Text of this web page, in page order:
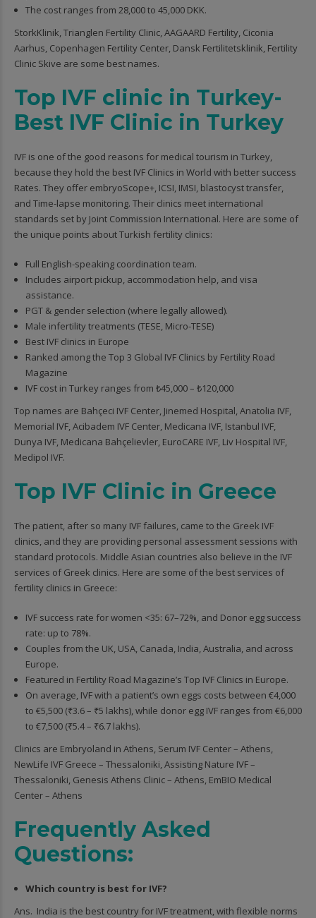
The cost ranges from 28,000 to 45,000 DKK.
StorkKlinik, Trianglen Fertility Clinic, AAGAARD Fertility, Ciconia
Aarhus, Copenhagen Fertility Center, Dansk Fertilitetsklinik, Fertility
Clinic Skive are some best names.
Top IVF clinic in Turkey-
Best IVF Clinic in Turkey
IVF is one of the good reasons for medical tourism in Turkey,
because they hold the best IVF Clinics in World with better success
Rates. They offer embryoScope+, ICSI, IMSI, blastocyst transfer,
and Time-lapse monitoring. Their clinics meet international
standards set by Joint Commission International. Here are some of
the unique points about Turkish fertility clinics:
Full English-speaking coordination team.
Includes airport pickup, accommodation help, and visa
assistance.
PGT & gender selection (where legally allowed).
Male infertility treatments (TESE, Micro-TESE)
Best IVF clinics in Europe
Ranked among the Top 3 Global IVF Clinics by Fertility Road
Magazine
IVF cost in Turkey ranges from ₺45,000 – ₺120,000
Top names are Bahçeci IVF Center, Jinemed Hospital, Anatolia IVF,
Memorial IVF, Acibadem IVF Center, Medicana IVF, Istanbul IVF,
Dunya IVF, Medicana Bahçelievler, EuroCARE IVF, Liv Hospital IVF,
Medipol IVF.
Top IVF Clinic in Greece
The patient, after so many IVF failures, came to the Greek IVF
clinics, and they are providing personal assessment sessions with
standard protocols. Middle Asian countries also believe in the IVF
services of Greek clinics. Here are some of the best services of
fertility clinics in Greece:
IVF success rate for women <35: 67–72%, and Donor egg success
rate: up to 78%.
Couples from the UK, USA, Canada, India, Australia, and across
Europe.
Featured in Fertility Road Magazine’s Top IVF Clinics in Europe.
On average, IVF with a patient’s own eggs costs between €4,000
to €5,500 (₹3.6 – ₹5 lakhs), while donor egg IVF ranges from €6,000
to €7,500 (₹5.4 – ₹6.7 lakhs).
Clinics are Embryoland in Athens, Serum IVF Center – Athens,
NewLife IVF Greece – Thessaloniki, Assisting Nature IVF –
Thessaloniki, Genesis Athens Clinic – Athens, EmBIO Medical
Center – Athens
Frequently Asked
Questions:
Which country is best for IVF?
Ans. India is the best country for IVF treatment, with flexible norms